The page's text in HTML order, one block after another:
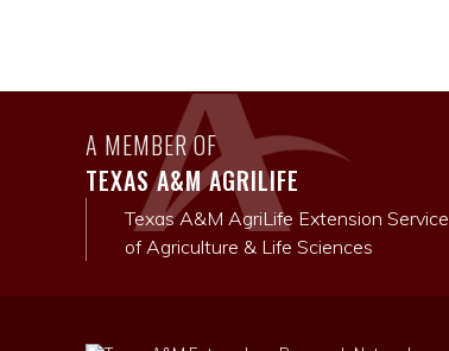
A MEMBER OF
TEXAS A&M AGRILIFE
Texas A&M AgriLife Extension Service
of Agriculture & Life Sciences